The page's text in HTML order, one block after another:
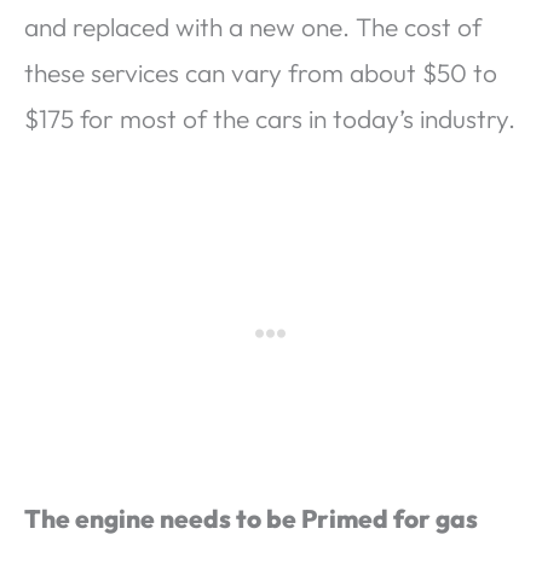
and replaced with a new one. The cost of
these services can vary from about $50 to
$175 for most of the cars in today’s industry.
The engine needs to be Primed for gas